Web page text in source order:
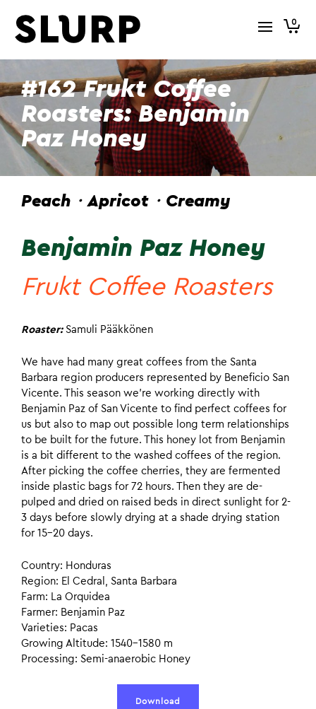
0
#162 Frukt Coffee
Roasters: Benjamin
Paz Honey
Peach・Apricot・Creamy
Benjamin Paz Honey
Frukt Coffee Roasters
Roaster: Samuli Pääkkönen
We have had many great coffees from the Santa
Barbara region producers represented by Beneficio San
Vicente. This season we’re working directly with
Benjamin Paz of San Vicente to find perfect coffees for
us but also to map out possible long term relationships
to be built for the future. This honey lot from Benjamin
is a bit different to the washed coffees of the region.
After picking the coffee cherries, they are fermented
inside plastic bags for 72 hours. Then they are de-
pulped and dried on raised beds in direct sunlight for 2-
3 days before slowly drying at a shade drying station
for 15-20 days.
Country: Honduras
Region: El Cedral, Santa Barbara
Farm: La Orquidea
Farmer: Benjamin Paz
Varieties: Pacas
Growing Altitude: 1540–1580 m
Processing: Semi-anaerobic Honey
Download